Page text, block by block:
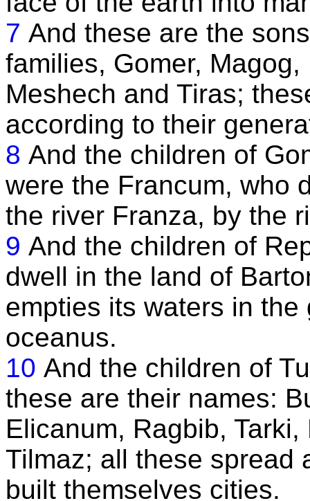
7 And these are the
families, Gomer,
Meshech and Tiras;
according to their
8 And the children of
were the Francum, who
the river Franza, by the
9 And the children of
dwell in the land of
empties its waters in
oceanus.
10 And the children of
these are their names:
Elicanum, Ragbib,
Tilmaz; all these spread
built themselves cities.